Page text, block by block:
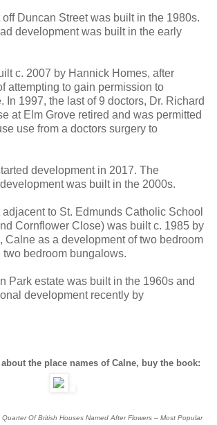
Duncan Street was built in the 1980s.
development was built in the early
c. 2007 by Hannick Homes, after
attempting to gain permission to
In 1997, the last of 9 doctors, Dr. Richard
at Elm Grove retired and was permitted
use from a doctors surgery to
development in 2017. The
was built in the 2000s.
to St. Edmunds Catholic School
Cornflower Close) was built c. 1985 by
Calne as a development of two bedroom
two bedroom bungalows.
Park estate was built in the 1960s and
development recently by
the place names of Calne, buy the book:
Quarter Of British Houses Named After Flowers – Most Popular